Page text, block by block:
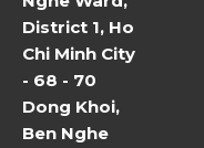
District 1, Ho
Chi Minh City
- 68 - 70
Dong Khoi,
Ben Nghe